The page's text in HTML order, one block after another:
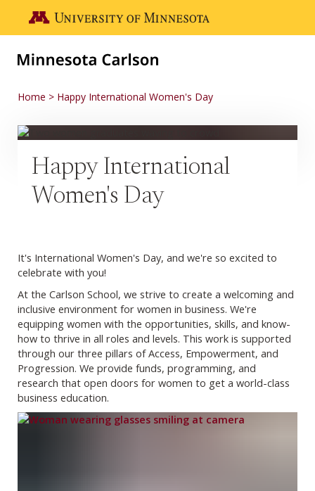
Go to the U of M home page
Home Happy International Women's Day
Happy International
Women's Day
It's International Women's Day, and we're so excited to
celebrate with you!
At the Carlson School, we strive to create a welcoming and
inclusive environment for women in business. We're
equipping women with the opportunities, skills, and know-
how to thrive in all roles and levels. This work is supported
through our three pillars of Access, Empowerment, and
Progression. We provide funds, programming, and
research that open doors for women to get a world-class
business education.